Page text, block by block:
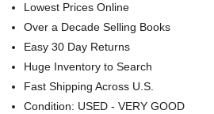
Lowest Prices Online
Over a Decade Selling Books
Easy 30 Day Returns
Huge Inventory to Search
Fast Shipping Across U.S.
Condition: USED - VERY GOOD